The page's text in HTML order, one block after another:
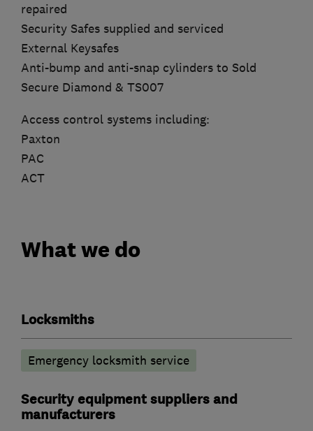
repaired
Security Safes supplied and serviced
External Keysafes
Anti-bump and anti-snap cylinders to Sold
Secure Diamond & TS007
Access control systems including:
Paxton
PAC
ACT
What we do
Locksmiths
Emergency locksmith service
Security equipment suppliers and
manufacturers